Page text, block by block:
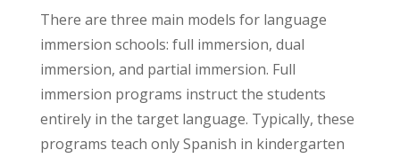
There are three main models for language
immersion schools: full immersion, dual
immersion, and partial immersion. Full
immersion programs instruct the students
entirely in the target language. Typically, these
programs teach only Spanish in kindergarten